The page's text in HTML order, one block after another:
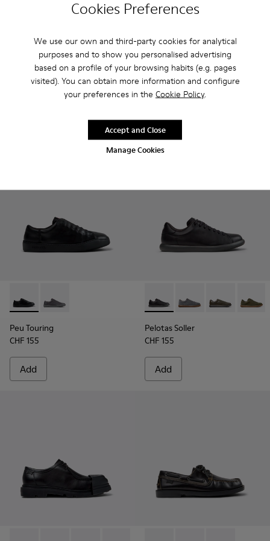
Cookies Preferences
We use our own and third-party cookies for analytical
purposes and to show you personalised advertising
based on a profile of your browsing habits (e.g. pages
visited). You can obtain more information and configure
your preferences in the Cookie Policy.
Manage Cookies
Accept and Close
Pix - K101076-001 - Black Leather Shoes for Men.
Pix - K101076-010
Pix - K101076-008
Pix - K101076-006
Pix - K101076-005 - Brown
Pix - K101076-003
Runner - K101052-004 -
Runner - K101052-015
Runner -
Runner
CHF 140
Add
Peu Touring - K101083-001 - Black Leather Sneakers for
Peu Touring - K101083-005
Peu Touring
CHF 155
Add
Pelotas Soller - K101003-
Pelotas Soller -
Pelotas Soller
Pelotas Soller
CHF 155
Add